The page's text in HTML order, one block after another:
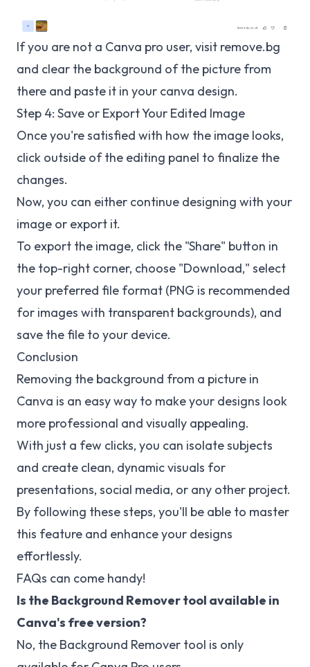
If you are not a Canva pro user, visit remove.bg
and clear the background of the picture from
there and paste it in your canva design.
Step 4: Save or Export Your Edited Image
Once you're satisfied with how the image looks,
click outside of the editing panel to finalize the
changes.
Now, you can either continue designing with your
image or export it.
To export the image, click the "Share" button in
the top-right corner, choose "Download," select
your preferred file format (PNG is recommended
for images with transparent backgrounds), and
save the file to your device.
Conclusion
Removing the background from a picture in
Canva is an easy way to make your designs look
more professional and visually appealing.
With just a few clicks, you can isolate subjects
and create clean, dynamic visuals for
presentations, social media, or any other project.
By following these steps, you'll be able to master
this feature and enhance your designs
effortlessly.
FAQs can come handy!
Is the Background Remover tool available in
Canva's free version?
No, the Background Remover tool is only